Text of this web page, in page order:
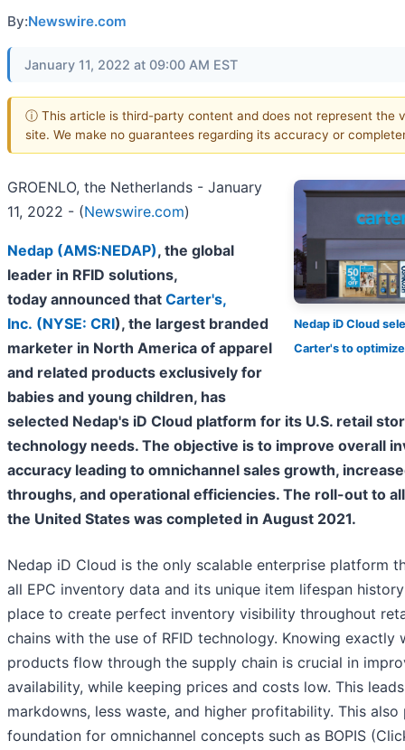
By:Newswire.com
January 11, 2022 at 09:00 AM EST
ⓘ This article is third-party content and does not represent the
site. We make no guarantees regarding its accuracy or
Nedap iD Cloud
Carter's to
GROENLO, the Netherlands - January
11, 2022 - (Newswire.com)
Nedap (AMS:NEDAP), the global
leader in RFID solutions,
today announced that Carter's,
Inc. (NYSE: CRI), the largest branded
marketer in North America of apparel
and related products exclusively for
babies and young children, has
selected Nedap's iD Cloud platform for its U.S. retail
technology needs. The objective is to improve overall
accuracy leading to omnichannel sales growth,
throughs, and operational efficiencies. The roll-out to
the United States was completed in August 2021.
Nedap iD Cloud is the only scalable enterprise platform
all EPC inventory data and its unique item lifespan
place to create perfect inventory visibility throughout
chains with the use of RFID technology. Knowing exactly
products flow through the supply chain is crucial in
availability, while keeping prices and costs low. This
markdowns, less waste, and higher profitability. This
foundation for omnichannel concepts such as BOPIS